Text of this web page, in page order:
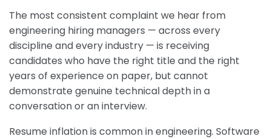
The most consistent complaint we hear from
engineering hiring managers — across every
discipline and every industry — is receiving
candidates who have the right title and the right
years of experience on paper, but cannot
demonstrate genuine technical depth in a
conversation or an interview.
Resume inflation is common in engineering. Software